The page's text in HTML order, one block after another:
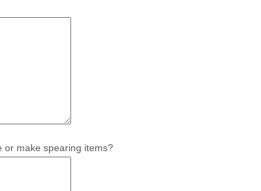
or make spearing items?